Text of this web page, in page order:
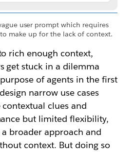
user prompt which requires
make up for the lack of context.
rich enough context,
get stuck in a dilemma
of agents in the first
narrow use cases
clues and
but limited flexibility,
broader approach and
context. But doing so